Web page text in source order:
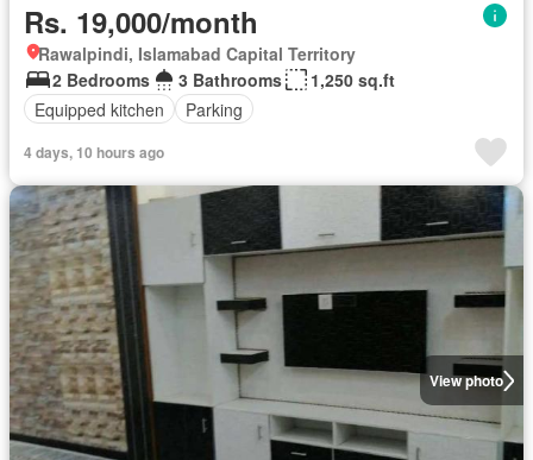
Rs. 19,000/month
Rawalpindi, Islamabad Capital Territory
2 Bedrooms
3 Bathrooms
1,250 sq.ft
Equipped kitchen
Parking
4 days, 10 hours ago
View photo